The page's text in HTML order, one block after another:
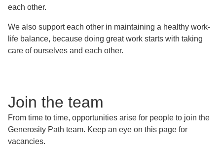
each other.
We also support each other in maintaining a healthy work-
life balance, because doing great work starts with taking
care of ourselves and each other.
Join the team
From time to time, opportunities arise for people to join the
Generosity Path team. Keep an eye on this page for
vacancies.